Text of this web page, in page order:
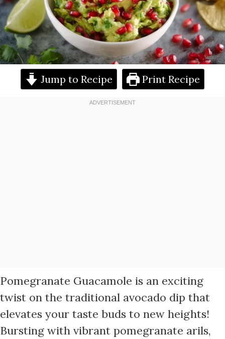
Jump to Recipe Print Recipe
Pomegranate Guacamole is an exciting
twist on the traditional avocado dip that
elevates your taste buds to new heights!
Bursting with vibrant pomegranate arils,